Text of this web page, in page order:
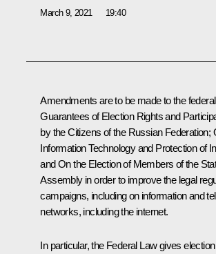
March 9, 2021 19:40
Amendments are to be made to the
Guarantees of Election Rights and
by the Citizens of the Russian Federation;
Information Technology and Protection of
andOn the Election of Members of the
Assemblyin order to improve the legal
campaigns, including on information and
networks, including the internet.
In particular, the Federal Law gives